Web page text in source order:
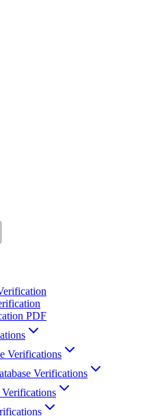
PDF
Verifications
Verifications
Verifications